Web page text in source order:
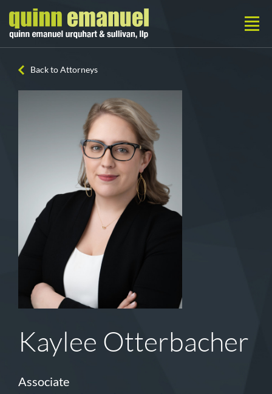
Back to Attorneys
Kaylee Otterbacher
Associate